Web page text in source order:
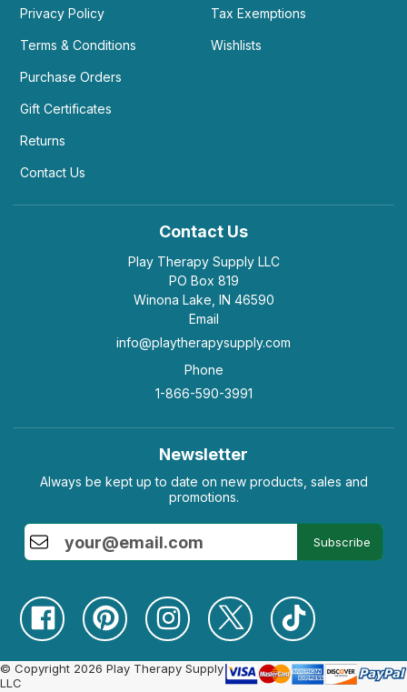
Privacy Policy
Terms & Conditions
Purchase Orders
Gift Certificates
Returns
Contact Us
Tax Exemptions
Wishlists
Contact Us
Play Therapy Supply LLC
PO Box 819
Winona Lake, IN 46590
Email
info@playtherapysupply.com
Phone
1-866-590-3991
Newsletter
Always be kept up to date on new products, sales and
promotions.
Subscribe
© Copyright 2026 Play Therapy Supply
LLC